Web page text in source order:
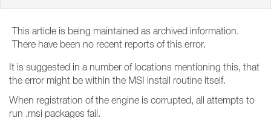
This article is being maintained as archived information.
There have been no recent reports of this error.
It is suggested in a number of locations mentioning this, that
the error might be within the MSI install routine itself.
When registration of the engine is corrupted, all attempts to
run .msi packages fail.